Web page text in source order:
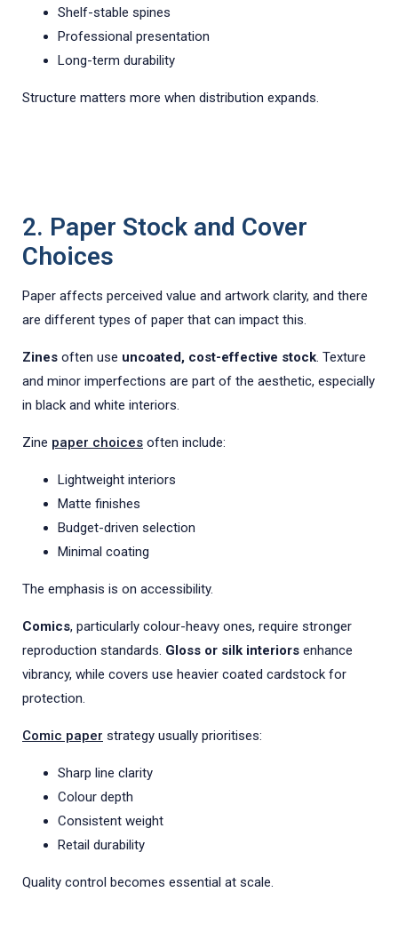
Shelf-stable spines
Professional presentation
Long-term durability
Structure matters more when distribution expands.
2. Paper Stock and Cover
Choices
Paper affects perceived value and artwork clarity, and there
are different types of paper that can impact this.
Zines often use uncoated, cost-effective stock. Texture
and minor imperfections are part of the aesthetic, especially
in black and white interiors.
Zine paper choices often include:
Lightweight interiors
Matte finishes
Budget-driven selection
Minimal coating
The emphasis is on accessibility.
Comics, particularly colour-heavy ones, require stronger
reproduction standards. Gloss or silk interiors enhance
vibrancy, while covers use heavier coated cardstock for
protection.
Comic paper strategy usually prioritises:
Sharp line clarity
Colour depth
Consistent weight
Retail durability
Quality control becomes essential at scale.